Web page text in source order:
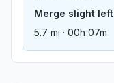
Merge slight left
5.7 mi · 00h 07m